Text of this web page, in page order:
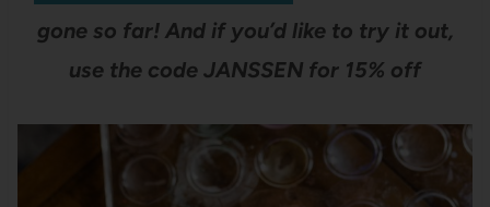
gone so far! And if you’d like to try it out,
use the code JANSSEN for 15% off